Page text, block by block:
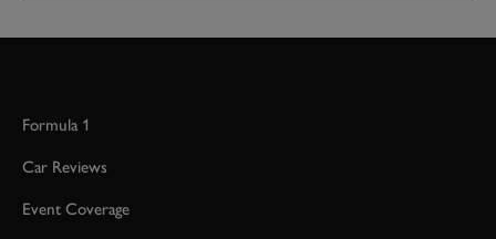
Formula 1
Car Reviews
Event Coverage